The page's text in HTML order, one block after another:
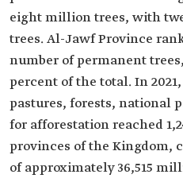
eight million trees, with
trees. Al-Jawf Province
number of permanent
percent of the total. In
pastures, forests, national
for afforestation reached
provinces of the Kingdom,
of approximately 36,515